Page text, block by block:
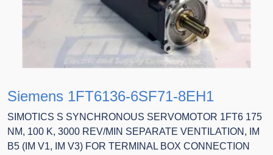
Siemens 1FT6136-6SF71-8EH1
SIMOTICS S SYNCHRONOUS SERVOMOTOR 1FT6 175
NM, 100 K, 3000 REV/MIN SEPARATE VENTILATION, IM
B5 (IM V1, IM V3) FOR TERMINAL BOX CONNECTION